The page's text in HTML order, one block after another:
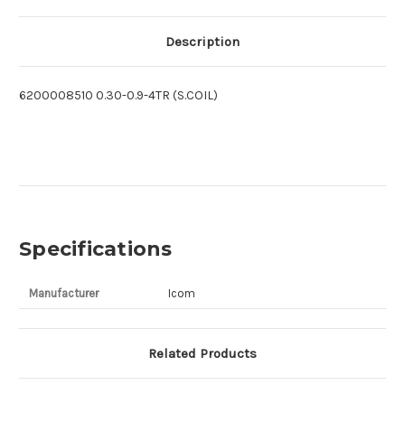
Description
6200008510 0.30-0.9-4TR (S.COIL)
Specifications
Manufacturer Icom
Related Products